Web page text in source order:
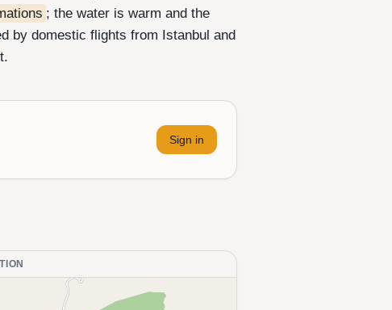
; the water is warm and the
by domestic flights from Istanbul and
Sign in